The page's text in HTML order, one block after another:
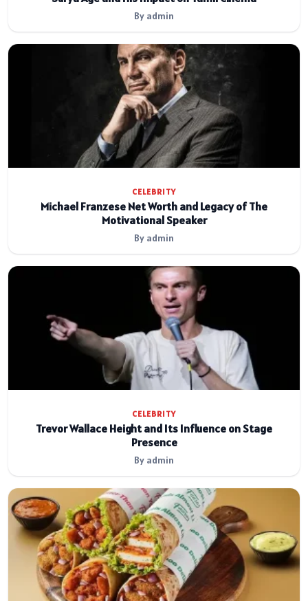
By admin
CELEBRITY
Michael Franzese Net Worth and Legacy of The
Motivational Speaker
By admin
CELEBRITY
Trevor Wallace Height and Its Influence on Stage
Presence
By admin